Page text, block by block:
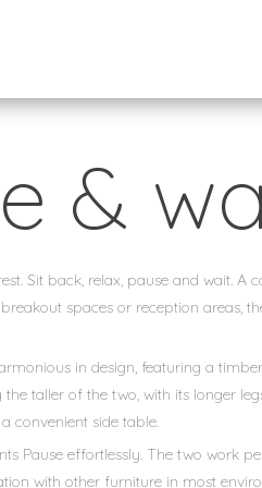
&
Sit back, relax, pause and wait. A
spaces or reception areas,
in design, featuring a
taller of the two, with its longer
convenient side table.
Pause effortlessly. The two work
with other furniture in most